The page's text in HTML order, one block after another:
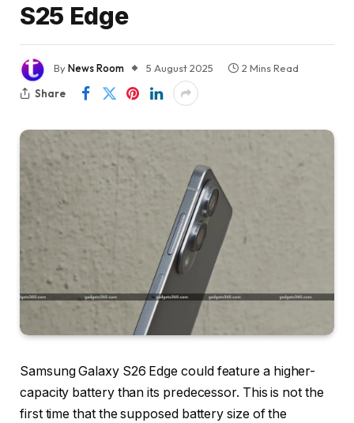
S25 Edge
ByNews Room 5 August 2025
2 Mins Read
Share
Samsung Galaxy S26 Edge could feature a higher-
capacity battery than its predecessor. This is not the
first time that the supposed battery size of the